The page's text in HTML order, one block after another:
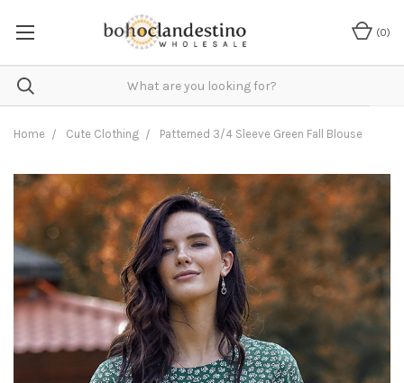
(0)
Home Cute Clothing Patterned 3/4 Sleeve Green Fall Blouse